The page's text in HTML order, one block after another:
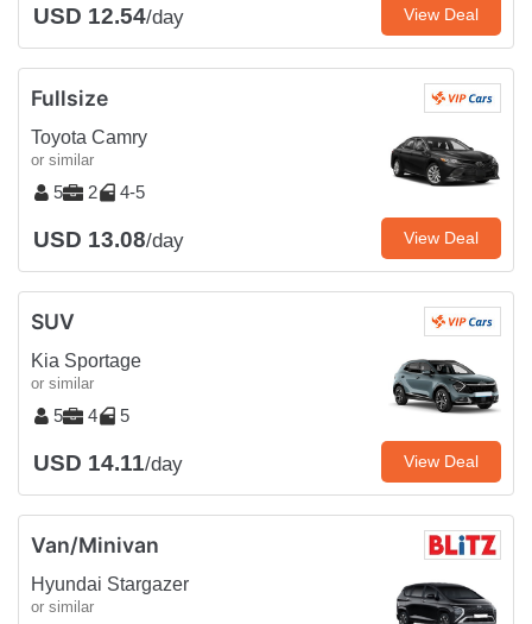
USD 12.54/day View Deal
Fullsize
Toyota Camry
or similar
5 2 4-5
USD 13.08/day View Deal
SUV
Kia Sportage
or similar
5 4 5
USD 14.11/day View Deal
Van/Minivan
Hyundai Stargazer
or similar